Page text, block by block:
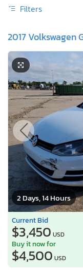
Filters
2017 Volkswagen
2 Days, 14 Hours
Current Bid
$3,450 USD
Buy it now for
$4,500 USD